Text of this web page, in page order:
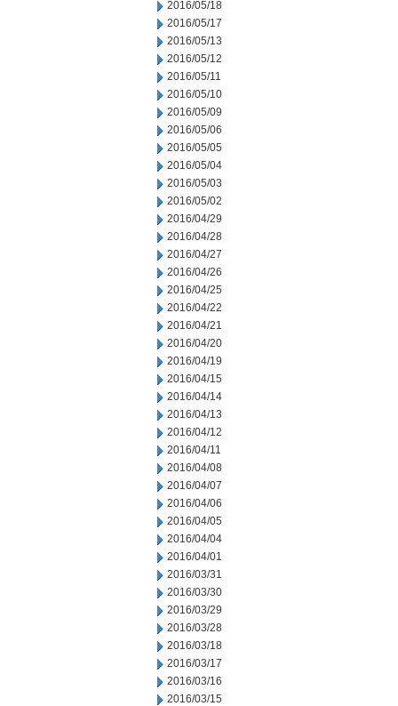
2016/05/18
2016/05/17
2016/05/13
2016/05/12
2016/05/11
2016/05/10
2016/05/09
2016/05/06
2016/05/05
2016/05/04
2016/05/03
2016/05/02
2016/04/29
2016/04/28
2016/04/27
2016/04/26
2016/04/25
2016/04/22
2016/04/21
2016/04/20
2016/04/19
2016/04/15
2016/04/14
2016/04/13
2016/04/12
2016/04/11
2016/04/08
2016/04/07
2016/04/06
2016/04/05
2016/04/04
2016/04/01
2016/03/31
2016/03/30
2016/03/29
2016/03/28
2016/03/18
2016/03/17
2016/03/16
2016/03/15